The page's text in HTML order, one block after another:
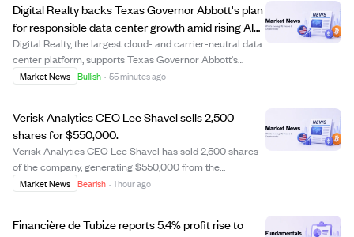
Digital Realty backs Texas Governor Abbott's plan
for responsible data center growth amid rising AI
demand.
Digital Realty, the largest cloud- and carrier-neutral data
center platform, supports Texas Governor Abbott's
initiative for responsible and transparent data center
Market News Bullish · 55 minutes ago
Verisk Analytics CEO Lee Shavel sells 2,500
shares for $550,000.
Verisk Analytics CEO Lee Shavel has sold 2,500 shares
of the company, generating $550,000 from the
transaction. This sale may indicate personal portfolio
Market News Bearish · 1 hour ago
Financière de Tubize reports 5.4% profit rise to